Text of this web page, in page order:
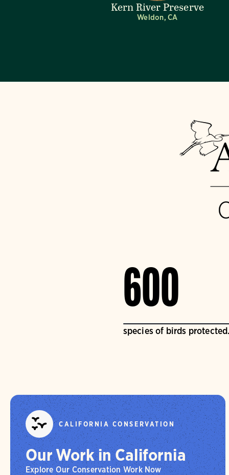
Kern River Preserve
Weldon, CA
600
species of birds
CALIFORNIA CONSERVATION
Our Work in California
Explore Our Conservation Work Now